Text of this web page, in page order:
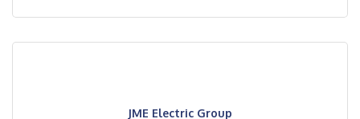
JME Electric Group